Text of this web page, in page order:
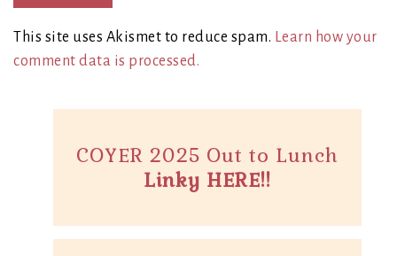
This site uses Akismet to reduce spam. Learn how your
comment data is processed.
COYER 2025 Out to Lunch
Linky HERE!!